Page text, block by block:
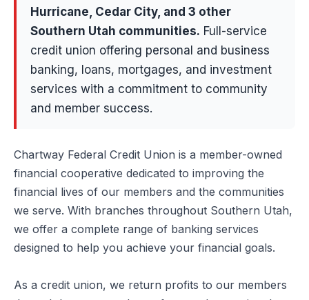
Hurricane, Cedar City, and 3 other
Southern Utah communities. Full-service
credit union offering personal and business
banking, loans, mortgages, and investment
services with a commitment to community
and member success.
Chartway Federal Credit Union is a member-owned
financial cooperative dedicated to improving the
financial lives of our members and the communities
we serve. With branches throughout Southern Utah,
we offer a complete range of banking services
designed to help you achieve your financial goals.
As a credit union, we return profits to our members